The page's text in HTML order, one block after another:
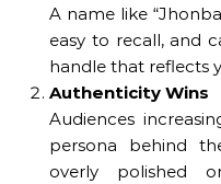
A name like
easy to recall, and
handle that reflects
Authenticity Wins
Audiences
persona behind
overly polished